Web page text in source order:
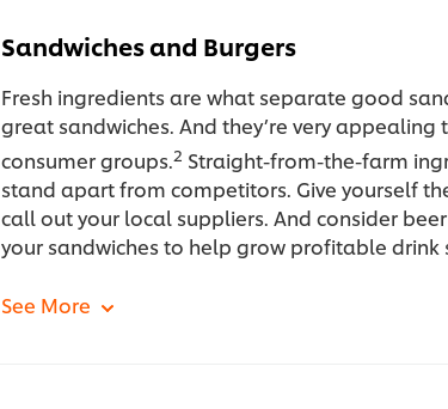
Sandwiches and Burgers
Fresh ingredients are what separate good
great sandwiches. And they’re very appealing
consumer groups.2 Straight-from-the-farm
stand apart from competitors. Give yourself
call out your local suppliers. And consider
your sandwiches to help grow profitable drink